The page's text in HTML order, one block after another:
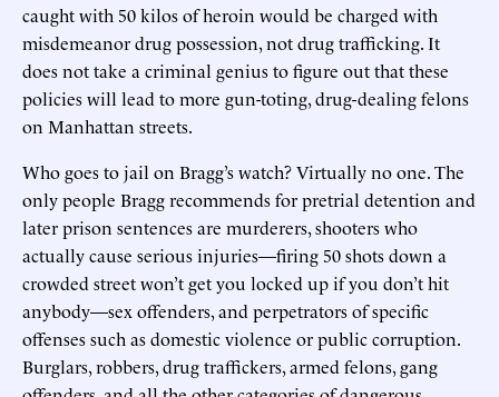
caught with 50 kilos of heroin would be charged with
misdemeanor drug possession, not drug trafficking. It
does not take a criminal genius to figure out that these
policies will lead to more gun-toting, drug-dealing felons
on Manhattan streets.
Who goes to jail on Bragg’s watch? Virtually no one. The
only people Bragg recommends for pretrial detention and
later prison sentences are murderers, shooters who
actually cause serious injuries—firing 50 shots down a
crowded street won’t get you locked up if you don’t hit
anybody—sex offenders, and perpetrators of specific
offenses such as domestic violence or public corruption.
Burglars, robbers, drug traffickers, armed felons, gang